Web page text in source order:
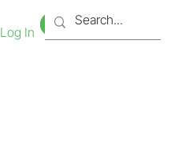
Bookstore
Tienda
Log In